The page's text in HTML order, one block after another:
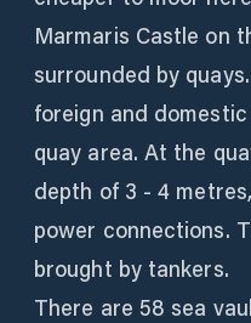
Marmaris Castle on
surrounded by
foreign and
quay area. At the
depth of 3 - 4
power connections.
brought by tankers.
There are 58 sea